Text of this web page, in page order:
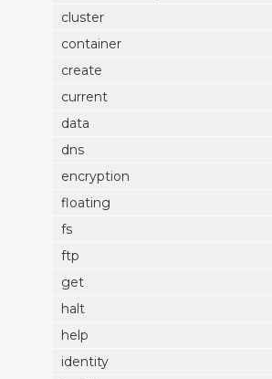
cluster
container
create
current
data
dns
encryption
floating
fs
ftp
get
halt
help
identity